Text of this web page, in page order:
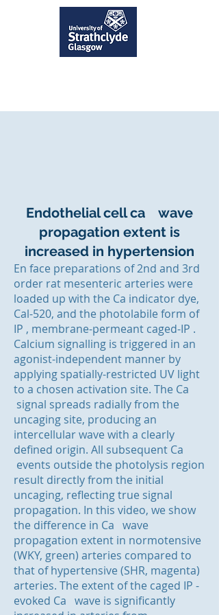
Endothelial cell ca wave
propagation extent is
increased in hypertension
En face preparations of 2nd and 3rd
order rat mesenteric arteries were
loaded up with the Ca indicator dye,
Cal-520, and the photolabile form of
IP , membrane-permeant caged-IP .
Calcium signalling is triggered in an
agonist-independent manner by
applying spatially-restricted UV light
to a chosen activation site. The Ca
signal spreads radially from the
uncaging site, producing an
intercellular wave with a clearly
defined origin. All subsequent Ca
events outside the photolysis region
result directly from the initial
uncaging, reflecting true signal
propagation. In this video, we show
the difference in Ca wave
propagation extent in normotensive
(WKY, green) arteries compared to
that of hypertensive (SHR, magenta)
arteries. The extent of the caged IP -
evoked Ca wave is significantly